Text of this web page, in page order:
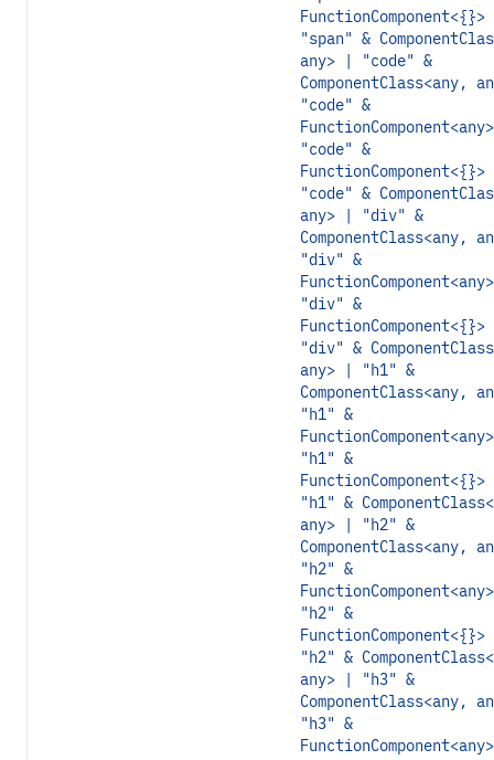
"span" &
any> | "code" &
ComponentClass<any,
"code" &
"code" &
"code" &
any> | "div" &
ComponentClass<any,
"div" &
"div" &
"div" &
any> | "h1" &
ComponentClass<any,
"h1" &
"h1" &
"h1" &
any> | "h2" &
ComponentClass<any,
"h2" &
"h2" &
"h2" &
any> | "h3" &
ComponentClass<any,
"h3" &